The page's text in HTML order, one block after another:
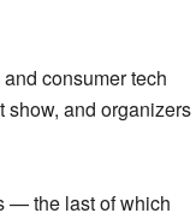
consumer tech
show, and organizers
— the last of which